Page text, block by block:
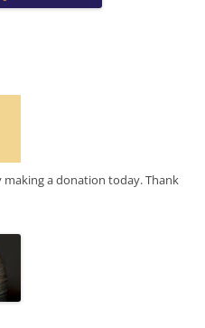
a donation today. Thank